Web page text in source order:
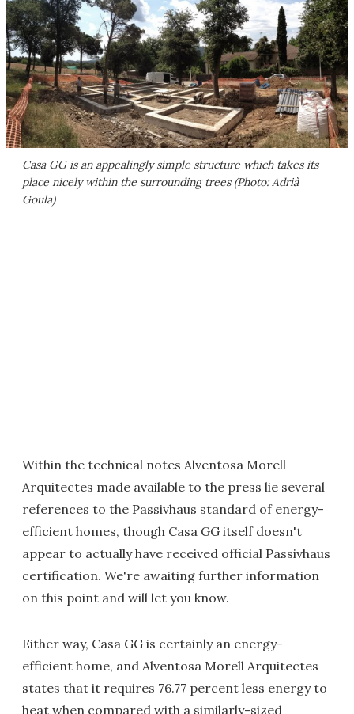
Casa GG is an appealingly simple structure which takes its
place nicely within the surrounding trees (Photo: Adrià
Goula)
Within the technical notes Alventosa Morell
Arquitectes made available to the press lie several
references to the Passivhaus standard of energy-
efficient homes, though Casa GG itself doesn't
appear to actually have received official Passivhaus
certification. We're awaiting further information
on this point and will let you know.
Either way, Casa GG is certainly an energy-
efficient home, and Alventosa Morell Arquitectes
states that it requires 76.77 percent less energy to
heat when compared with a similarly-sized